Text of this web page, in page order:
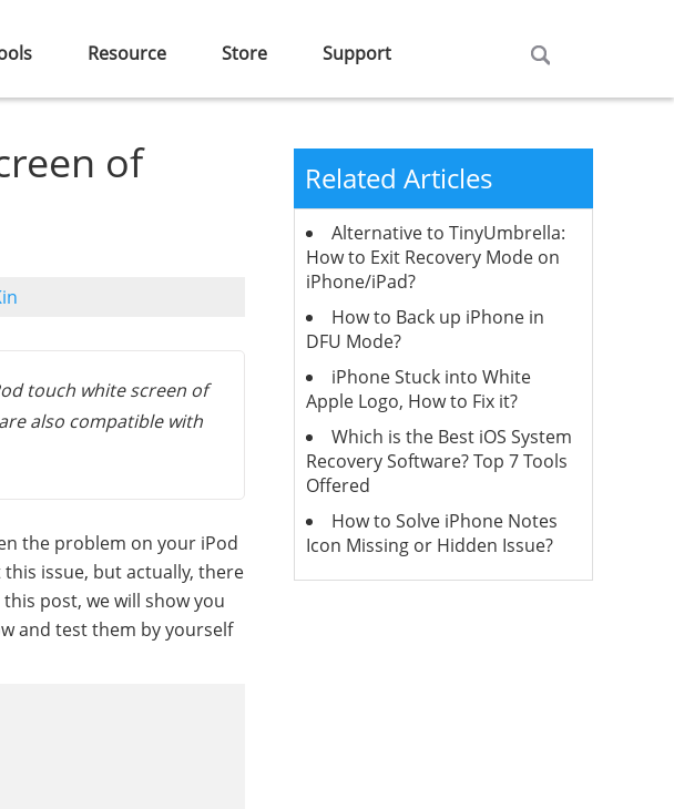
Resource Store Support
of
touch white screen of
also compatible with
the problem on your iPod
issue, but actually, there
post, we will show you
and test them by yourself
Related Articles
Alternative to TinyUmbrella:
How to Exit Recovery Mode on
iPhone/iPad?
How to Back up iPhone in
DFU Mode?
iPhone Stuck into White
Apple Logo, How to Fix it?
Which is the Best iOS System
Recovery Software? Top 7 Tools
Offered
How to Solve iPhone Notes
Icon Missing or Hidden Issue?